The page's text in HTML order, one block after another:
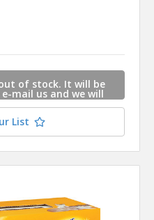
of stock. It will be
mail us and we will
item is available.
List